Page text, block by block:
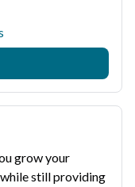
grow your
still providing